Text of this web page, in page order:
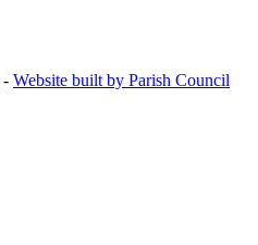
- Website built by Parish Council